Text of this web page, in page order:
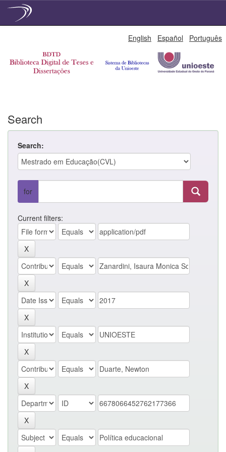
English Español Português
Search
Search:
for
Current filters: